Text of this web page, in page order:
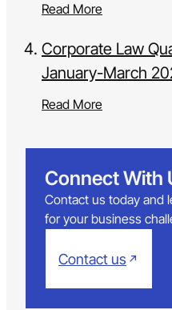
Read More
Corporate Law
January-March
Read More
Connect With
Contact us today and
for your business
Contact us